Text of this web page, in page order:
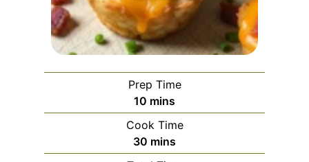
Prep Time
10 m
i
n
u
mins
Cook Time
30 m
i
mins